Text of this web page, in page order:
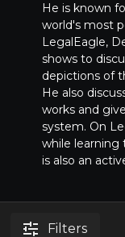
He is known
world's most
LegalEagle,
shows to
depictions of
He also
works and
system. On
while learning
is also an
Filters